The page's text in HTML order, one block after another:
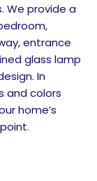
We provide a
entrance
glass lamp
In
and colors
home’s